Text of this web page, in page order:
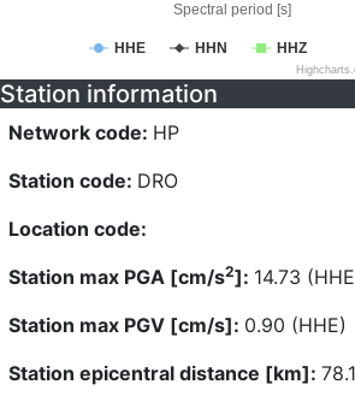
Spectral period [s]
HHE HHN HHZ
Station information
Network code: HP
Station code: DRO
Location code:
Station max PGA [cm/s2]: 14.73
Station max PGV [cm/s]: 0.90 (HHE)
Station epicentral distance [km]: